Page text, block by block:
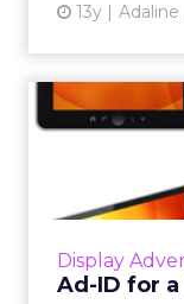
13y Adaline
Display
Ad-ID for a
Ad-
This
publisher